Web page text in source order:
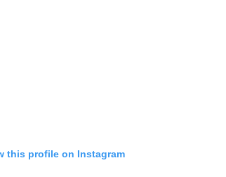
this profile on Instagram